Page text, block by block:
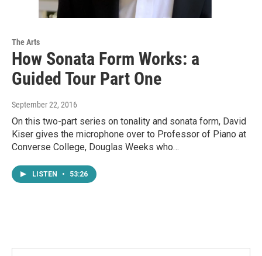
The Arts
How Sonata Form Works: a
Guided Tour Part One
September 22, 2016
On this two-part series on tonality and sonata form, David
Kiser gives the microphone over to Professor of Piano at
Converse College, Douglas Weeks who…
LISTEN • 53:26